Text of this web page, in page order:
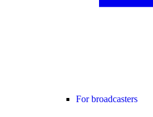
For broadcasters